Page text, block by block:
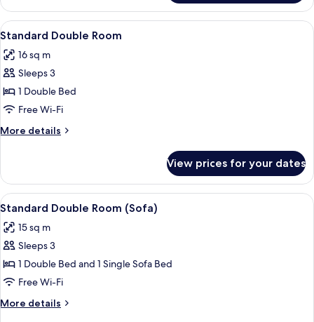
Twin
Room
View
all
photos
for
Standard
Double
Room
A modern hotel room with a neatly
5
Standard Double Room
16 sq m
Sleeps 3
1 Double Bed
Free Wi-Fi
More details
More
Double
Room
View prices for your dates
View
all
photos
for
Standard
Double
Room
(Sofa)
Standard Double Room (Sofa) | 1
8
Standard Double Room (Sofa)
15 sq m
Sleeps 3
1 Double Bed and 1 Single Sofa Bed
Free Wi-Fi
More details
More